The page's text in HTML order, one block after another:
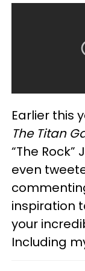
Earlier this
The Titan
“The
even
inspiration
your
Including